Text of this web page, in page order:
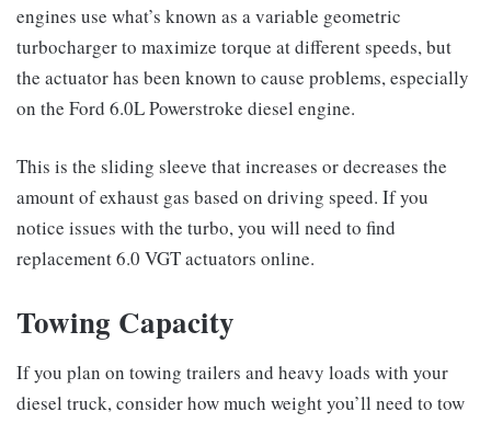
engines use what’s known as a variable geometric
turbocharger to maximize torque at different speeds, but
the actuator has been known to cause problems, especially
on the Ford 6.0L Powerstroke diesel engine.
This is the sliding sleeve that increases or decreases the
amount of exhaust gas based on driving speed. If you
notice issues with the turbo, you will need to find
replacement 6.0 VGT actuators online.
Towing Capacity
If you plan on towing trailers and heavy loads with your
diesel truck, consider how much weight you’ll need to tow